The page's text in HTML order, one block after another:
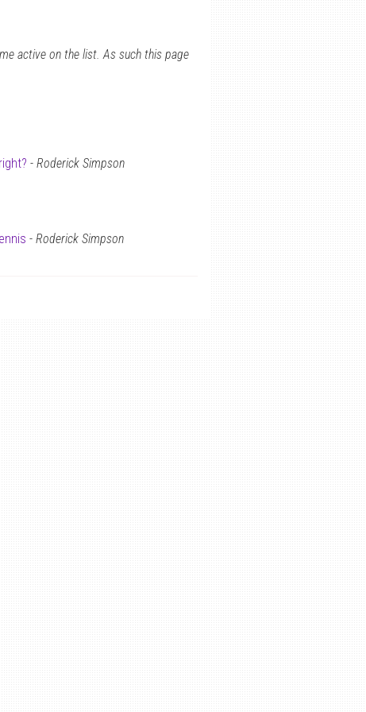
active on the list. As such this page
- Roderick Simpson
- Roderick Simpson